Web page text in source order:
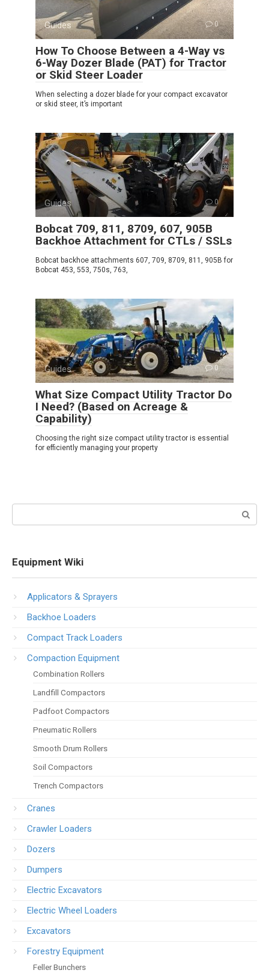
Guides 0
How To Choose Between a 4-Way vs
6-Way Dozer Blade (PAT) for Tractor
or Skid Steer Loader
When selecting a dozer blade for your compact excavator
or skid steer, it’s important
Guides 0
Bobcat 709, 811, 8709, 607, 905B
Backhoe Attachment for CTLs / SSLs
Bobcat backhoe attachments 607, 709, 8709, 811, 905B for
Bobcat 453, 553, 750s, 763,
Guides 0
What Size Compact Utility Tractor Do
I Need? (Based on Acreage &
Capability)
Choosing the right size compact utility tractor is essential
for efficiently managing your property
Equipment Wiki
Applicators & Sprayers
Backhoe Loaders
Compact Track Loaders
Compaction Equipment
Combination Rollers
Landfill Compactors
Padfoot Compactors
Pneumatic Rollers
Smooth Drum Rollers
Soil Compactors
Trench Compactors
Cranes
Crawler Loaders
Dozers
Dumpers
Electric Excavators
Electric Wheel Loaders
Excavators
Forestry Equipment
Feller Bunchers